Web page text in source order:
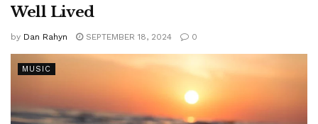
Well Lived
by Dan Rahyn SEPTEMBER 18, 2024 0
MUSIC